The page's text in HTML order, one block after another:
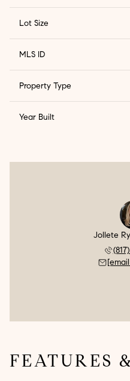
Lot Size
MLS ID
Property Type
Year Built
Jollete
FEATURES